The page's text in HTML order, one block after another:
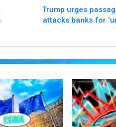
Trump urges
attacks banks for